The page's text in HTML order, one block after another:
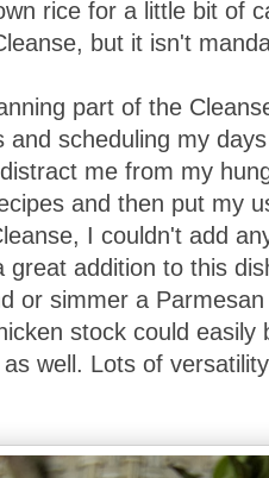
rice for a little bit of
but it isn't
part of the
and scheduling my
me from my
and then put my
I couldn't add
great addition to this
or simmer a
stock could easily
well. Lots of